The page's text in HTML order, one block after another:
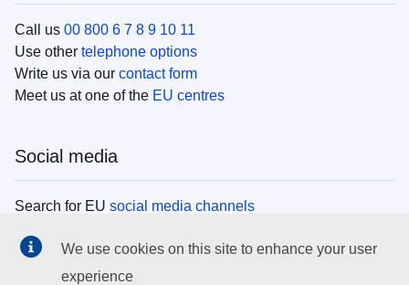
Call us 00 800 6 7 8 9 10 11
Use other telephone options
Write us via our contact form
Meet us at one of the EU centres
Social media
Search for EU social media channels
EU institutions
We use cookies on this site to enhance your user
experience